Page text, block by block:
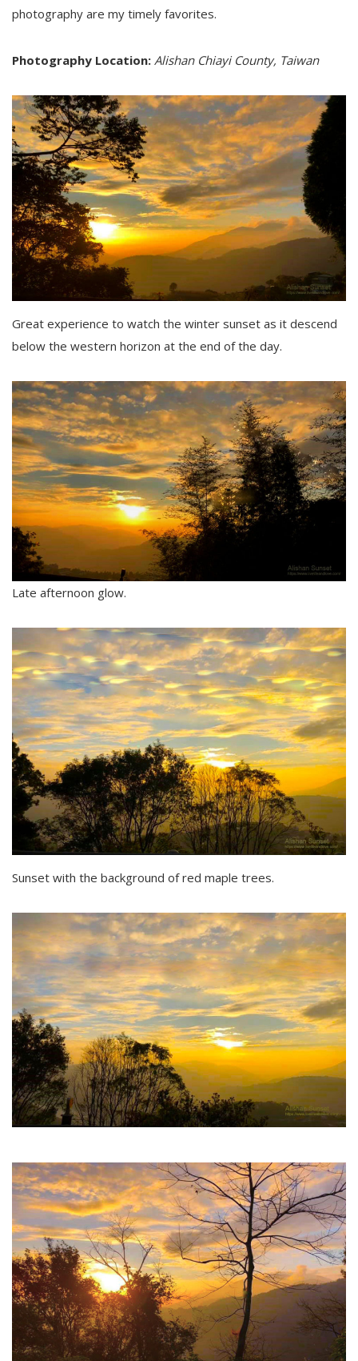
photography are my timely favorites.
Photography Location: Alishan Chiayi County, Taiwan
Great experience to watch the winter sunset as it descend
below the western horizon at the end of the day.
Late afternoon glow.
Sunset with the background of red maple trees.